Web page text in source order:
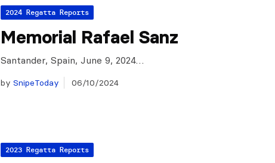
2024 Regatta Reports
Memorial Rafael Sanz
Santander, Spain, June 9, 2024…
by SnipeToday 06/10/2024
2023 Regatta Reports